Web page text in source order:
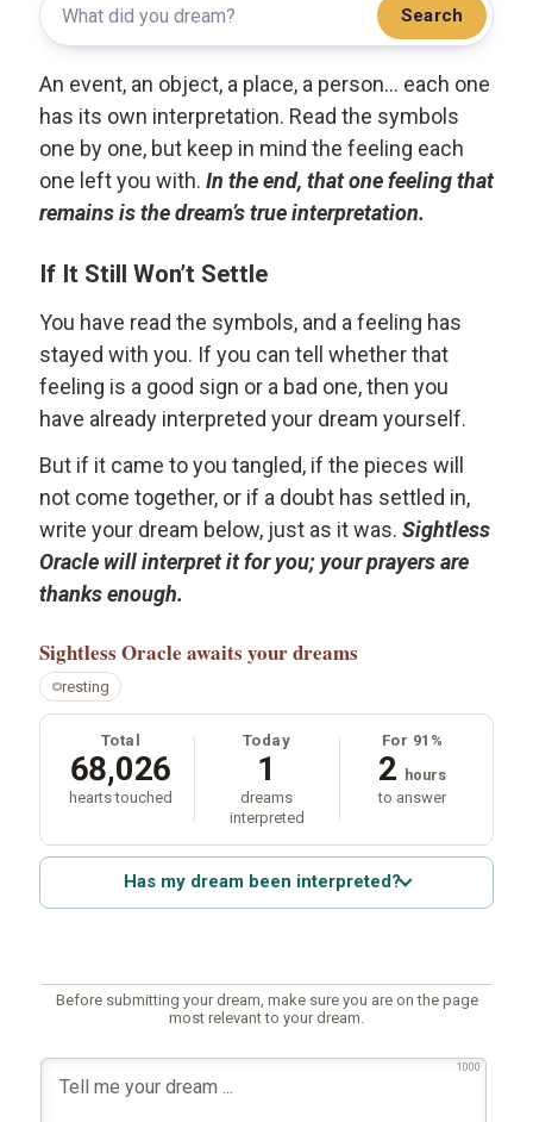
Search
An event, an object, a place, a person... each one
has its own interpretation. Read the symbols
one by one, but keep in mind the feeling each
one left you with. In the end, that one feeling that
remains is the dream’s true interpretation.
If It Still Won’t Settle
You have read the symbols, and a feeling has
stayed with you. If you can tell whether that
feeling is a good sign or a bad one, then you
have already interpreted your dream yourself.
But if it came to you tangled, if the pieces will
not come together, or if a doubt has settled in,
write your dream below, just as it was. Sightless
Oracle will interpret it for you; your prayers are
thanks enough.
Sightless Oracle awaits your dreams
resting
Total
68,026
hearts touched
Today
1
dreams
interpreted
For 91%
2 hours
to answer
Has my dream been interpreted?
Before submitting your dream, make sure you are on the page
most relevant to your dream.
1000